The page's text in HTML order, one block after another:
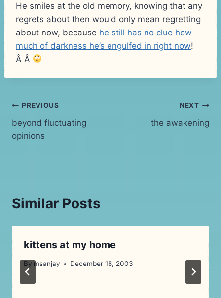
He smiles at the old memory, knowing that any
regrets about then would only mean regretting
about now, because he still has no clue how
much of darkness he’s engulfed in right now!
Â Â
Post
navigation
PREVIOUS
beyond fluctuating
opinions
NEXT
the awakening
Similar Posts
kittens at my home
By msanjay December 18, 2003